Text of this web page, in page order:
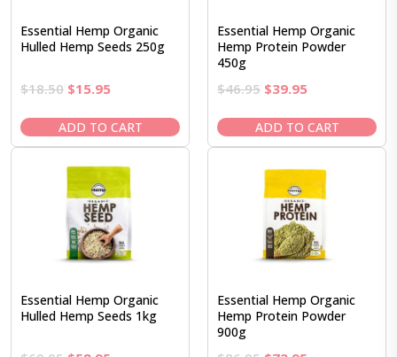
Essential Hemp Organic
Hulled Hemp Seeds 250g
$18.50 Original
was:
$18.50.
$15.95Current
is:
$15.95.
ADD TO CART
Essential Hemp Organic
Hemp Protein Powder
450g
$46.95 Original
was:
$46.95.
$39.95Current
is:
$39.95.
ADD TO CART
Essential Hemp Organic
Hulled Hemp Seeds 1kg
Essential Hemp Organic
Hemp Protein Powder
900g